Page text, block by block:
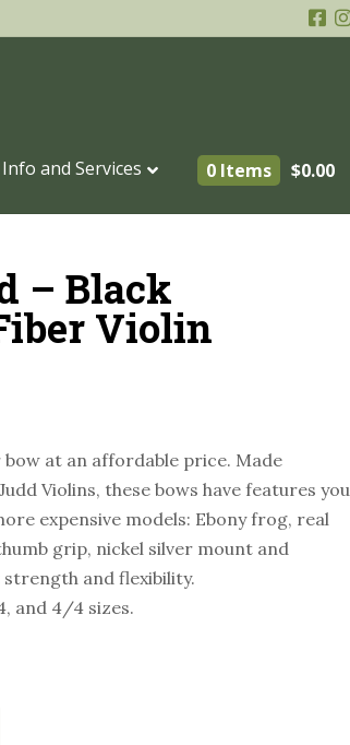
Info and Services 0 Items $0.00
– Black
Violin
at an affordable price. Made
Violins, these bows have features you
expensive models: Ebony frog, real
grip, nickel silver mount and
and flexibility.
and 4/4 sizes.